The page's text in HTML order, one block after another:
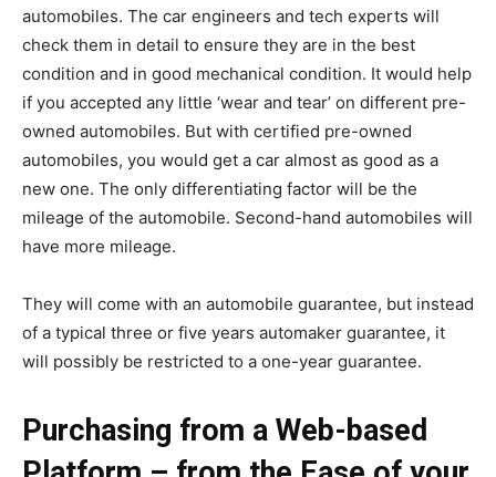
automobiles. The car engineers and tech experts will
check them in detail to ensure they are in the best
condition and in good mechanical condition. It would help
if you accepted any little ‘wear and tear’ on different pre-
owned automobiles. But with certified pre-owned
automobiles, you would get a car almost as good as a
new one. The only differentiating factor will be the
mileage of the automobile. Second-hand automobiles will
have more mileage.
They will come with an automobile guarantee, but instead
of a typical three or five years automaker guarantee, it
will possibly be restricted to a one-year guarantee.
Purchasing from a Web-based